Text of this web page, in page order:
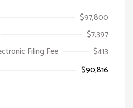
$97,800
$7,397
Filing Fee
$413
$90,816